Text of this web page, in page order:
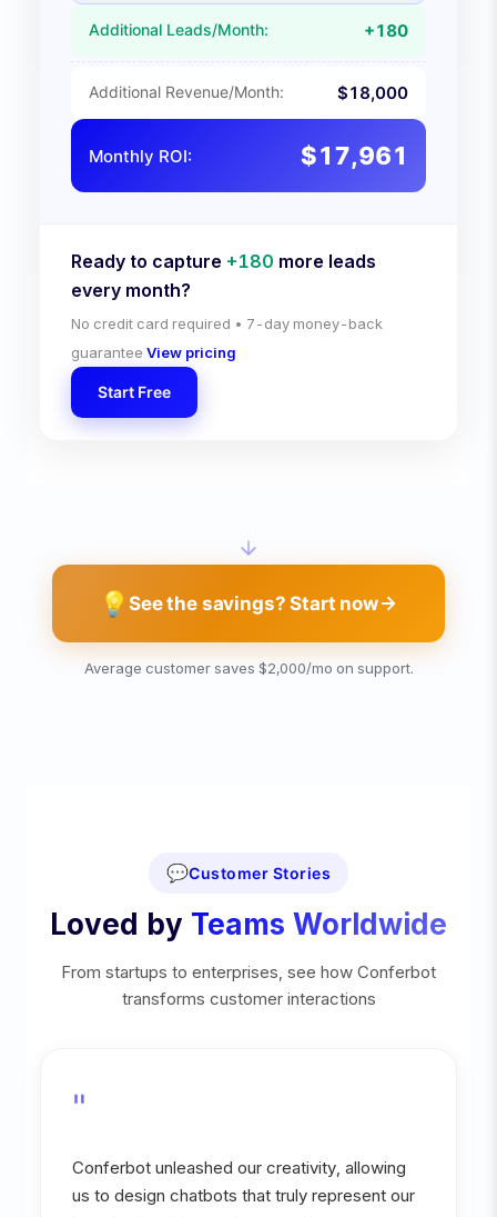
Additional Leads/Month: +180
Additional Revenue/Month: $18,000
Monthly ROI: $17,961
Ready to capture +180 more leads
every month?
No credit card required • 7-day money-back
guarantee View pricing
Start Free
💡See the savings? Start now
Average customer saves $2,000/mo on support.
💬Customer Stories
Loved by Teams Worldwide
From startups to enterprises, see how Conferbot
transforms customer interactions
"
Conferbot unleashed our creativity, allowing
us to design chatbots that truly represent our